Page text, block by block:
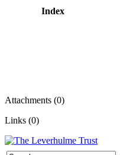
Index
Attachments (0)
Links (0)